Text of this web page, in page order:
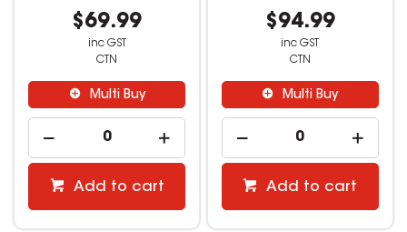
$69.99
inc GST
CTN
Multi Buy
Add to cart
$94.99
inc GST
CTN
Multi Buy
Add to cart